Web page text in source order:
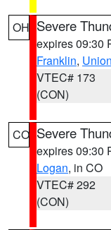
OH Severe
expires 09:30
Franklin, Union
VTEC# 173
(CON)
CO Severe
expires 09:30
Logan, in CO
VTEC# 292
(CON)